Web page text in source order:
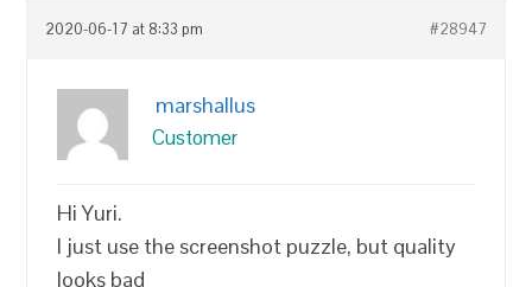
2020-06-17 at 8:33 pm #28947
marshallus
Customer
Hi Yuri.
I just use the screenshot puzzle, but quality
looks bad